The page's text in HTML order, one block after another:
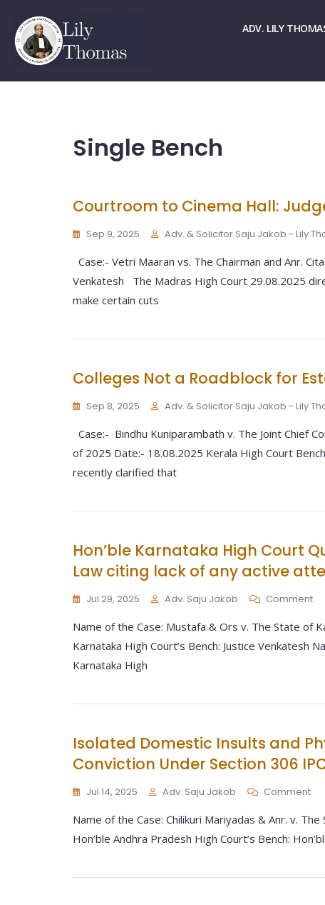
ADV. LILY
Single Bench
Courtroom to Cinema Hall:
Sep 9, 2025 Adv. & Solicitor Saju Jakob - Lily
Case:- Vetri Maaran vs. The Chairman and Anr.
Venkatesh The Madras High Court 29.08.2025
make certain cuts
Colleges Not a Roadblock for
Sep 8, 2025 Adv. & Solicitor Saju Jakob - Lily
Case:- Bindhu Kuniparambath v. The Joint Chief
of 2025 Date:- 18.08.2025 Kerala High Court
recently clarified that
Hon’ble Karnataka High Court
Law citing lack of any active
Jul 29, 2025 Adv. Saju Jakob Comment
Name of the Case: Mustafa & Ors v. The State of
Karnataka High Court’s Bench: Justice Venkatesh
Karnataka High
Isolated Domestic Insults and
Conviction Under Section 306
Jul 14, 2025 Adv. Saju Jakob Comment
Name of the Case: Chilikuri Mariyadas & Anr. v.
Hon’ble Andhra Pradesh High Court’s Bench: